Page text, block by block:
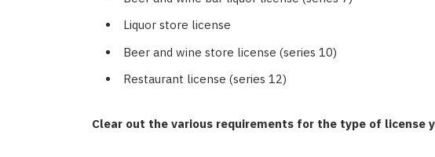
Liquor store license
Beer and wine store license (series 10)
Restaurant license (series 12)
Clear out the various requirements for the type of license